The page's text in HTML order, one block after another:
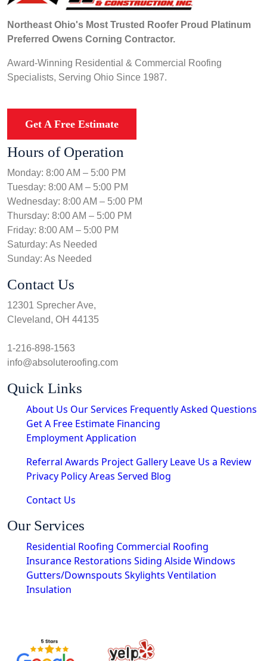
Northeast Ohio's Most Trusted Roofer Proud Platinum
Preferred Owens Corning Contractor.
Award-Winning Residential & Commercial Roofing
Specialists, Serving Ohio Since 1987.
Get A Free Estimate
Hours of Operation
Monday: 8:00 AM – 5:00 PM
Tuesday: 8:00 AM – 5:00 PM
Wednesday: 8:00 AM – 5:00 PM
Thursday: 8:00 AM – 5:00 PM
Friday: 8:00 AM – 5:00 PM
Saturday: As Needed
Sunday: As Needed
Contact Us
12301 Sprecher Ave,
Cleveland, OH 44135
1-216-898-1563
info@absoluteroofing.com
Quick Links
About Us Our Services Frequently Asked Questions
Get A Free Estimate Financing
Employment Application
Referral Awards Project Gallery Leave Us a Review
Privacy PolicyAreas Served Blog
Contact Us
Our Services
Residential Roofing Commercial Roofing
Insurance Restorations Siding Alside Windows
Gutters/Downspouts Skylights Ventilation
Insulation